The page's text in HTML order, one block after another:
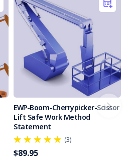
EWP-Boom-Cherrypicker-Scissor
Lift Safe Work Method
Statement
(3)
$89.95